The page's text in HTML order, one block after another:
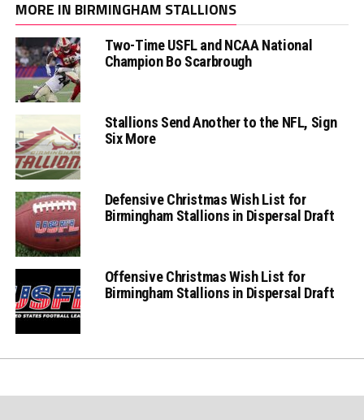
MORE IN BIRMINGHAM STALLIONS
Two-Time USFL and NCAA National
Champion Bo Scarbrough
Stallions Send Another to the NFL, Sign
Six More
Defensive Christmas Wish List for
Birmingham Stallions in Dispersal Draft
Offensive Christmas Wish List for
Birmingham Stallions in Dispersal Draft